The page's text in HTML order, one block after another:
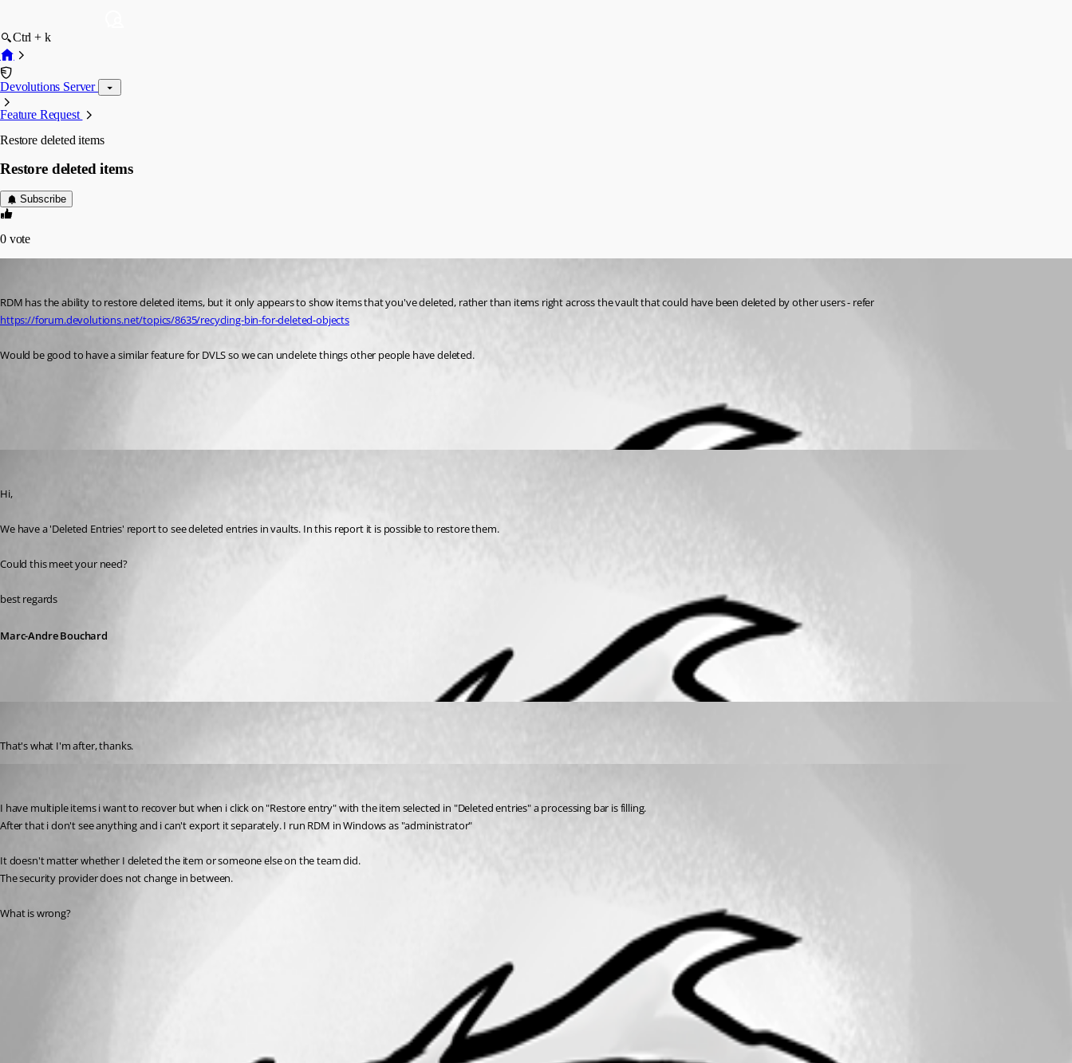
Ctrl + k
Devolutions Server
Feature Request
Restore deleted items
Restore deleted items
Subscribe
0 vote
https://forum.devolutions.net/topics/8635/recycling-bin-for-deleted-objects
Would be good to have a similar feature for DVLS so we can undelete things other people have deleted.
Hi,
We have a 'Deleted Entries' report to see deleted entries in vaults. In this report it is possible to restore them.
Could this meet your need?
best regards
Marc-Andre Bouchard
That's what I'm after, thanks.
I have multiple items i want to recover but when i click on "Restore entry" with the item selected in "Deleted entries" a processing bar is filling.
After that i don't see anything and i can't export it separately. I run RDM in Windows as "administrator"
It doesn't matter whether I deleted the item or someone else on the team did.
The security provider does not change in between.
What is wrong?